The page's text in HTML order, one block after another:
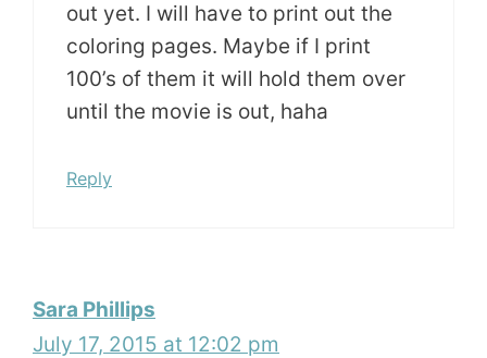
out yet. I will have to print out the
coloring pages. Maybe if I print
100’s of them it will hold them over
until the movie is out, haha
Reply
Sara Phillips
July 17, 2015 at 12:02 pm